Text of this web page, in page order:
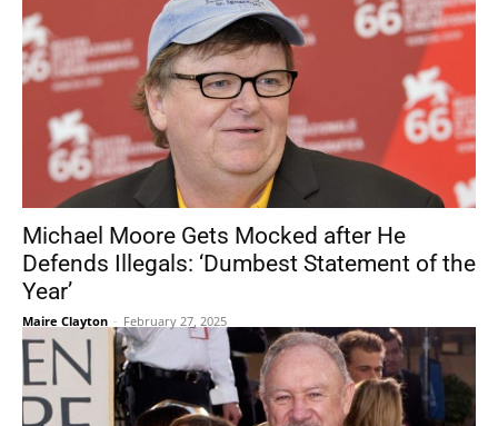
Michael Moore Gets Mocked after He
Defends Illegals: ‘Dumbest Statement of the
Year’
Maire Clayton - February 27, 2025